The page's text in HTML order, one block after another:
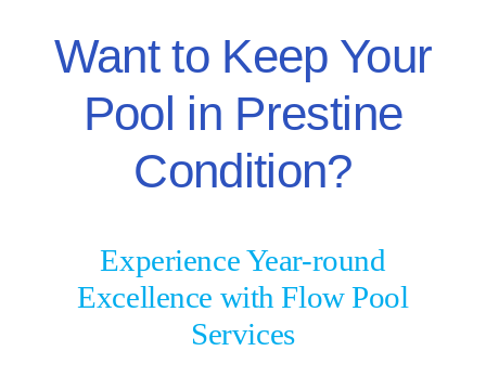
Want to Keep Your
Pool in Prestine
Condition?
Experience Year-round
Excellence with Flow Pool
Services